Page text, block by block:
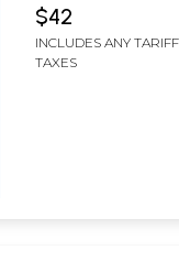
$42
INCLUDES ANY
TAXES